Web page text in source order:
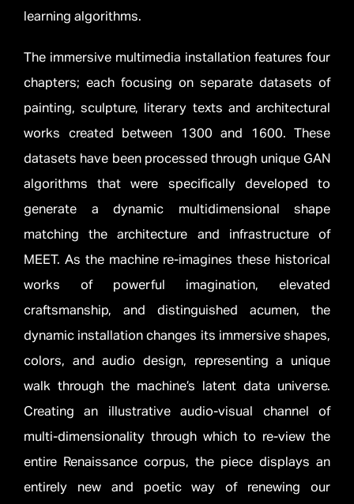
learning algorithms.
The immersive multimedia installation features four
chapters; each focusing on separate datasets of
painting, sculpture, literary texts and architectural
works created between 1300 and 1600. These
datasets have been processed through unique GAN
algorithms that were specifically developed to
generate a dynamic multidimensional shape
matching the architecture and infrastructure of
MEET. As the machine re-imagines these historical
works of powerful imagination, elevated
craftsmanship, and distinguished acumen, the
dynamic installation changes its immersive shapes,
colors, and audio design, representing a unique
walk through the machine’s latent data universe.
Creating an illustrative audio-visual channel of
multi-dimensionality through which to re-view the
entire Renaissance corpus, the piece displays an
entirely new and poetic way of renewing our